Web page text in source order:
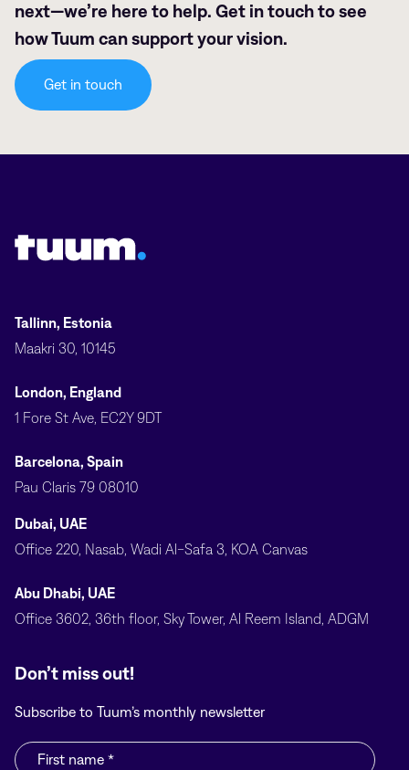
next—we’re here to help. Get in touch to see
how Tuum can support your vision.
Get in touch
Tallinn, Estonia
Maakri 30, 10145
London, England
1 Fore St Ave, EC2Y 9DT
Barcelona, Spain
Pau Claris 79 08010
Dubai, UAE
Office 220, Nasab, Wadi Al-Safa 3, KOA Canvas
Abu Dhabi, UAE
Office 3602, 36th floor, Sky Tower, Al Reem Island, ADGM
Don’t miss out!
Subscribe to Tuum’s monthly newsletter